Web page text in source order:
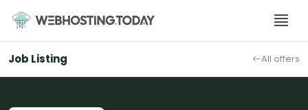
content
Job Listing All offers